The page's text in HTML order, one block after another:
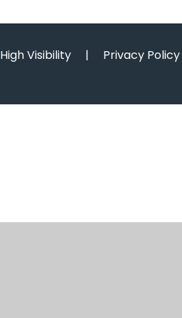
High Visibility |
Privacy Policy